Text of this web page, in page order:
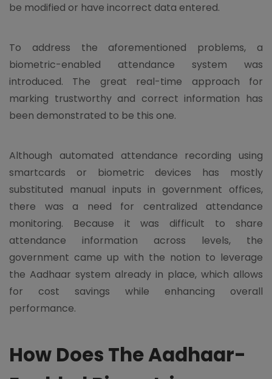
be modified or have incorrect data entered.
To address the aforementioned problems, a
biometric-enabled attendance system was
introduced. The great real-time approach for
marking trustworthy and correct information has
been demonstrated to be this one.
Although automated attendance recording using
smartcards or biometric devices has mostly
substituted manual inputs in government offices,
there was a need for centralized attendance
monitoring. Because it was difficult to share
attendance information across levels, the
government came up with the notion to leverage
the Aadhaar system already in place, which allows
for cost savings while enhancing overall
performance.
How Does The Aadhaar-